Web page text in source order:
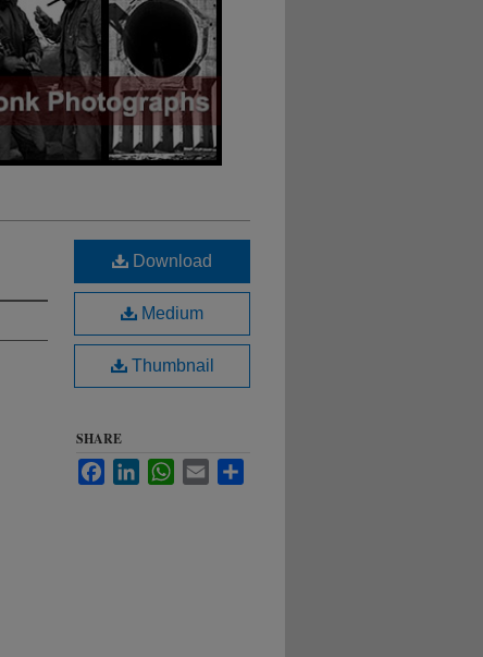
Download
Medium
Thumbnail
SHARE
FacebookLinkedInWhatsApp
Email